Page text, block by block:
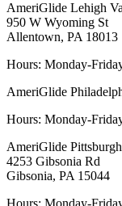
AmeriGlide Lehigh
950 W Wyoming St
Allentown, PA 18013
Hours: Monday-
AmeriGlide
Hours: Monday-
AmeriGlide Pittsburgh
4253 Gibsonia Rd
Gibsonia, PA 15044